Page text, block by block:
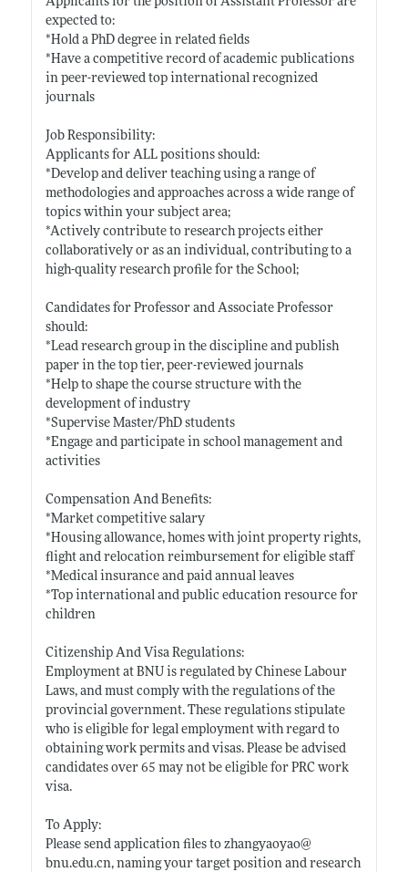
expected to:
*Hold a PhD degree in related fields
*Have a competitive record of academic publications
in peer-reviewed top international recognized
journals
Job Responsibility:
Applicants for ALL positions should:
*Develop and deliver teaching using a range of
methodologies and approaches across a wide range of
topics within your subject area;
*Actively contribute to research projects either
collaboratively or as an individual, contributing to a
high-quality research profile for the School;
Candidates for Professor and Associate Professor
should:
*Lead research group in the discipline and publish
paper in the top tier, peer-reviewed journals
*Help to shape the course structure with the
development of industry
*Supervise Master/PhD students
*Engage and participate in school management and
activities
Compensation And Benefits:
*Market competitive salary
*Housing allowance, homes with joint property rights,
flight and relocation reimbursement for eligible staff
*Medical insurance and paid annual leaves
*Top international and public education resource for
children
Citizenship And Visa Regulations:
Employment at BNU is regulated by Chinese Labour
Laws, and must comply with the regulations of the
provincial government. These regulations stipulate
who is eligible for legal employment with regard to
obtaining work permits and visas. Pleasebe advised
candidates over 65 may not be eligible for PRC work
visa.
To Apply:
Please send application files to zhangyaoyao@
bnu.edu.cn, naming your target position and research